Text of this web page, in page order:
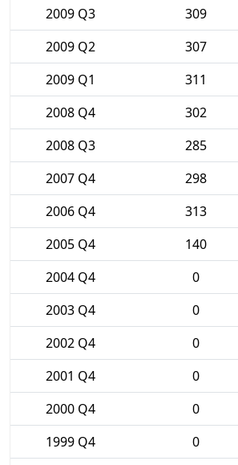
2009 Q3
309
2009 Q2
307
2009 Q1
311
2008 Q4
302
2008 Q3
285
2007 Q4
298
2006 Q4
313
2005 Q4
140
2004 Q4
0
2003 Q4
0
2002 Q4
0
2001 Q4
0
2000 Q4
0
1999 Q4
0